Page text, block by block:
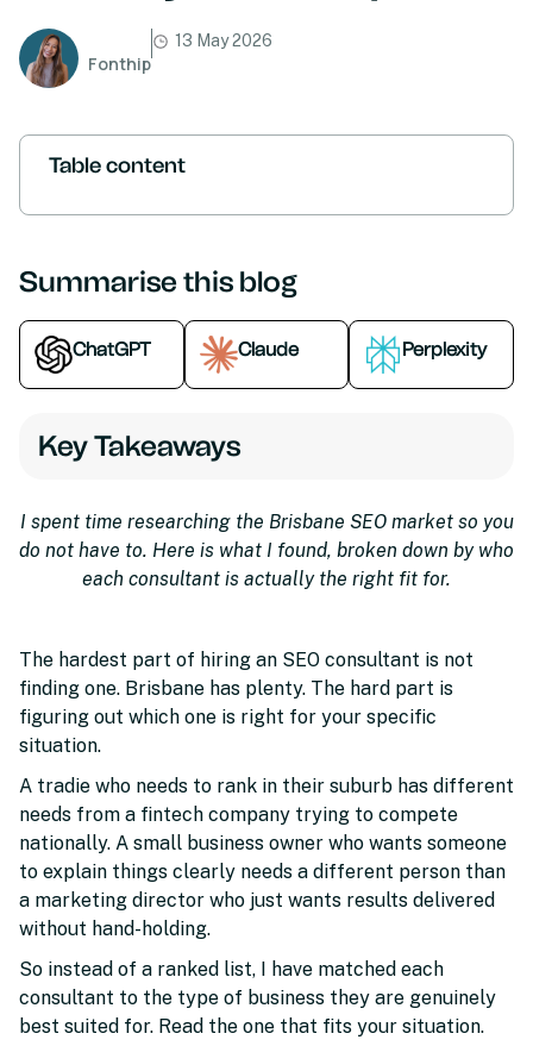
Fonthip
13 May 2026
Table content
Summarise this blog
ChatGPT Claude Perplexity
Key Takeaways
I spent time researching the Brisbane SEO market so you
do not have to. Here is what I found, broken down by who
each consultant is actually the right fit for.
The hardest part of hiring an SEO consultant is not
finding one. Brisbane has plenty. The hard part is
figuring out which one is right for your specific
situation.
A tradie who needs to rank in their suburb has different
needs from a fintech company trying to compete
nationally. A small business owner who wants someone
to explain things clearly needs a different person than
a marketing director who just wants results delivered
without hand-holding.
So instead of a ranked list, I have matched each
consultant to the type of business they are genuinely
best suited for. Read the one that fits your situation.